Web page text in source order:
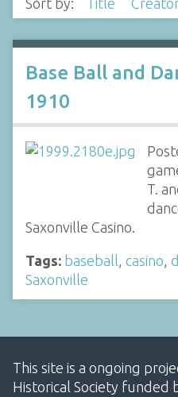
Sort by: Title
Base Ball and
1910
T.
Saxonville Casino.
Tags: baseball casino
Saxonville
This site is a ongoing
Historical Society funded